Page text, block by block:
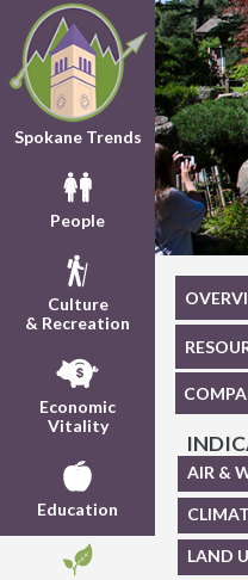
Spokane Trends
People
Culture
& Recreation
Economic
Vitality
Education
AIR &
LAND